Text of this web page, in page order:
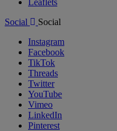
Social
Social
Instagram
Facebook
TikTok
Threads
Twitter
YouTube
Vimeo
LinkedIn
Pinterest